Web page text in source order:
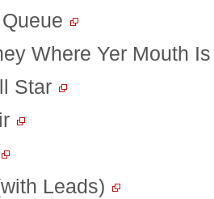
Where Yer Mouth Is
Star
Leads)